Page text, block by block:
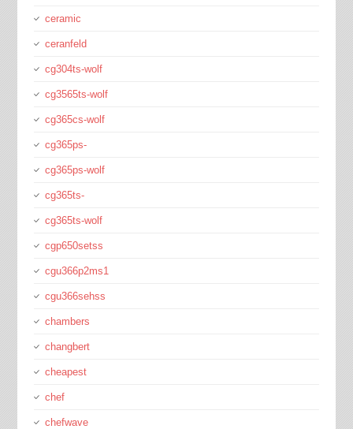
ceramic
ceranfeld
cg304ts-wolf
cg3565ts-wolf
cg365cs-wolf
cg365ps-
cg365ps-wolf
cg365ts-
cg365ts-wolf
cgp650setss
cgu366p2ms1
cgu366sehss
chambers
changbert
cheapest
chef
chefwave